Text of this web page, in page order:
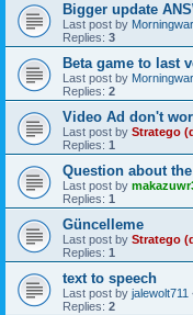
Bigger update
Last post by
Replies: 3
Beta game to last
Last post by
Replies: 2
Video Ad don't
Last post by Stratego
Replies: 1
Question about
Last post by
Replies: 1
Güncelleme
Last post by Stratego
Replies: 1
text to speech
Last post by jalewolt711
Replies: 2